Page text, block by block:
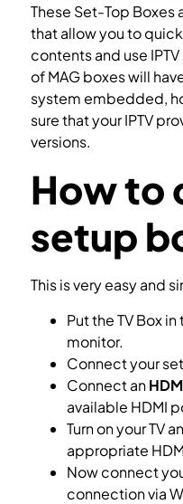
These Set-Top
that allow you to
contents and use
of MAG boxes will
system embedded,
sure that your IPTV
versions.
How to
setup
This is very easy and
Put the TV Box
monitor.
Connect your
Connect an
available HDMI
Turn on your TV
appropriate
Now connect
connection via